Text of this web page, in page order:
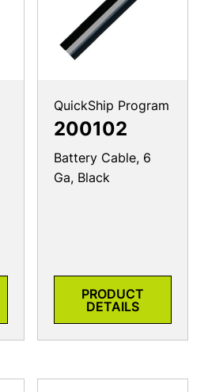
QuickShip Program
200102
Battery Cable, 6
Ga, Black
PRODUCT
DETAILS